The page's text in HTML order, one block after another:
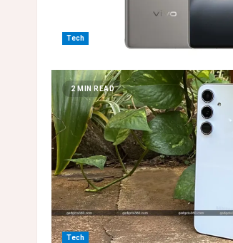
Tech
2 MIN READ
Tech